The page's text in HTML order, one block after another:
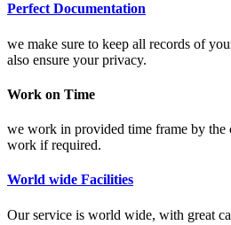
Perfect Documentation
we make sure to keep all records of
also ensure your privacy.
Work on Time
we work in provided time frame by the
work if required.
World wide Facilities
Our service is world wide, with great